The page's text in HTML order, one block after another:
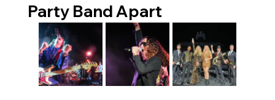
Party Band Apart